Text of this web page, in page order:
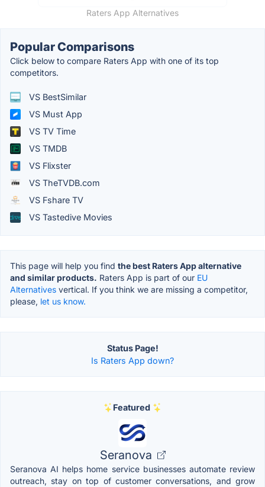
Raters App Alternatives
Popular Comparisons
Click below to compare Raters App with one of its top
competitors.
VS BestSimilar
VS Must App
VS TV Time
VS TMDB
VS Flixster
VS TheTVDB.com
VS Fshare TV
VS Tastedive Movies
This page will help you find the best Raters App alternative
and similar products. Raters App is part of our EU
Alternatives vertical. If you think we are missing a competitor,
please, let us know.
Status Page!
Is Raters App down?
Featured
Seranova
Seranova AI helps home service businesses automate review
outreach, stay on top of customer conversations, and grow